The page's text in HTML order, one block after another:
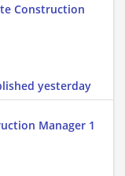
Construction
yesterday
Manager 1